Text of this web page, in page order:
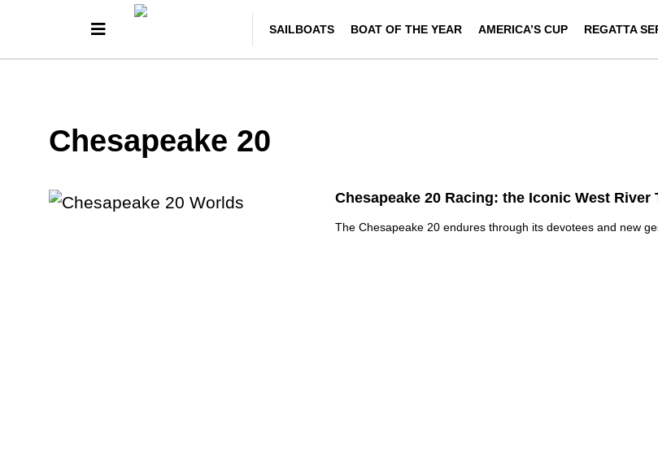
SAILBOATS BOAT OF THE YEAR AMERICA’S CUP REGATTA
Chesapeake 20
Chesapeake 20 Racing: the Iconic West River
The Chesapeake 20 endures through its devotees and new